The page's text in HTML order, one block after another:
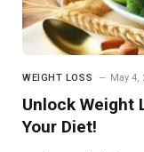
WEIGHT LOSS May 4,
Unlock Weight
Your Diet!